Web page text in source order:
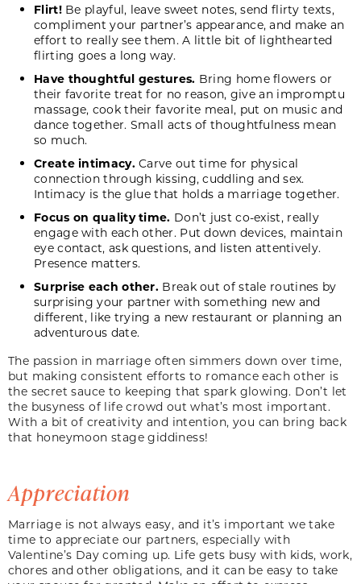
Flirt!Be playful, leave sweet notes, send flirty texts,
compliment your partner’s appearance, and make an
effort to really see them. A little bit of lighthearted
flirting goes a long way.
Have thoughtful gestures. Bring home flowers or
their favorite treat for no reason, give an impromptu
massage, cook their favorite meal, put on music and
dance together. Small acts of thoughtfulness mean
so much.
Create intimacy. Carve out time for physical
connection through kissing, cuddling and sex.
Intimacy is the glue that holds a marriage together.
Focus on quality time. Don’t just co-exist, really
engage with each other. Put down devices, maintain
eye contact, ask questions, and listen attentively.
Presence matters.
Surprise each other. Break out of stale routines by
surprising your partner with something new and
different, like trying a new restaurant or planning an
adventurous date.
The passion in marriage often simmers down over time,
but making consistent efforts to romance each other is
the secret sauce to keeping that spark glowing. Don’t let
the busyness of life crowd out what’s most important.
With a bit of creativity and intention, you can bring back
that honeymoon stage giddiness!
Appreciation
Marriage is not always easy, and it’s important we take
time to appreciate our partners, especially with
Valentine’s Day coming up. Life gets busy with kids, work,
chores and other obligations, and it can be easy to take